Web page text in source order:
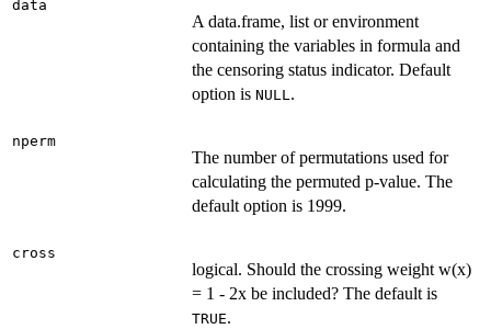
data
A data.frame, list or environment
containing the variables in formula and
the censoring status indicator. Default
option is NULL.
nperm
The number of permutations used for
calculating the permuted p-value. The
default option is 1999.
cross
logical. Should the crossing weight w(x)
= 1 - 2x be included? The default is
TRUE.